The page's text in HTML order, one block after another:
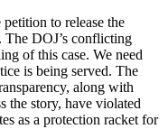
to release the
DOJ’s conflicting
of this case. We need
is being served. The
along with
the story, have violated
as a protection racket for